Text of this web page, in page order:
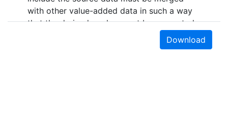
with other value-added data in such a way
that the derived work cannot be converted
back to the original source data format. This
data is licensed by UC Berkeley for
Download